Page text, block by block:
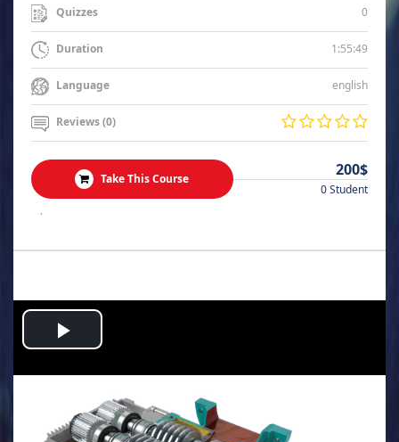
Quizzes 0
Duration 1:55:49
Language english
Reviews (0)
Take This Course 200$
0 Student
.
Play